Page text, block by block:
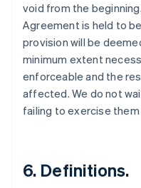
void from the
Agreement is held to
provision will be
minimum extent
enforceable and the
affected. We do not
failing to exercise them
6. Definitions.